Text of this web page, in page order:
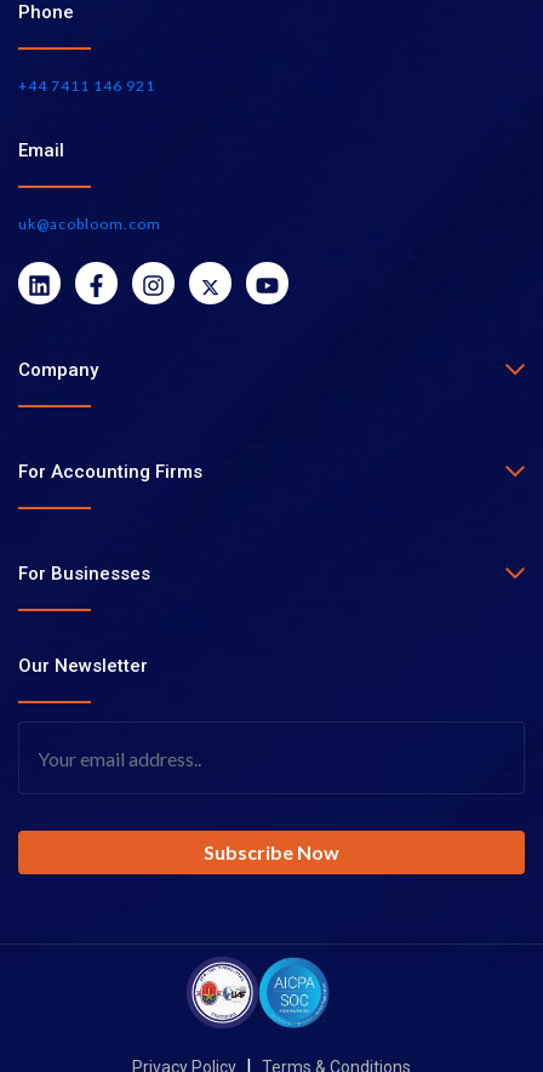
Phone
+44 7411 146 921
Email
uk@acobloom.com
Company
For Accounting Firms
For Businesses
Our Newsletter
Privacy Policy Terms & Conditions